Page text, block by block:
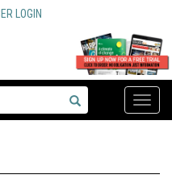
LOGIN
Toggle